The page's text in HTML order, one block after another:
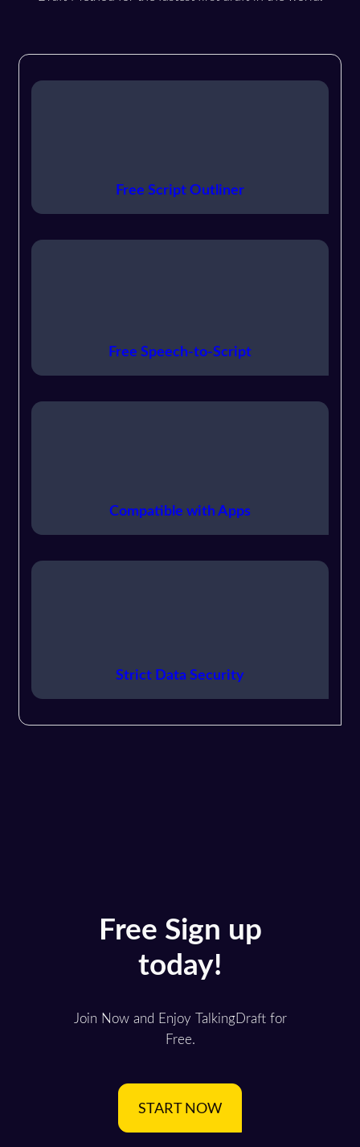
Free Script Outliner
Free Speech-to-Script
Compatible with Apps
Strict Data Security
Free Sign up
today!
Join Now and Enjoy TalkingDraft for
Free.
START NOW